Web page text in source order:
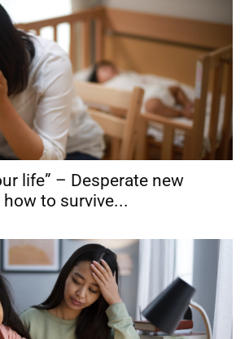
life” – Desperate new
to survive...